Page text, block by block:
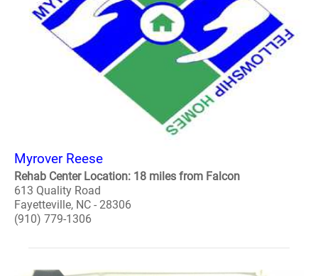
Myrover Reese
Rehab Center Location: 18 miles from Falcon
613 Quality Road
Fayetteville, NC - 28306
(910) 779-1306